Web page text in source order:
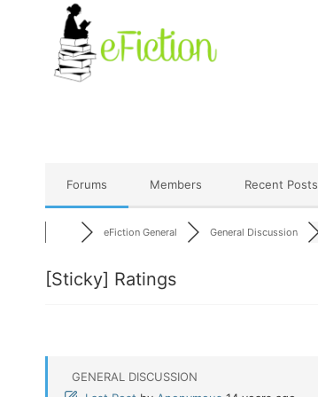
Forums Members Recent Posts
eFiction General General Discussion
[Sticky] Ratings
GENERAL DISCUSSION